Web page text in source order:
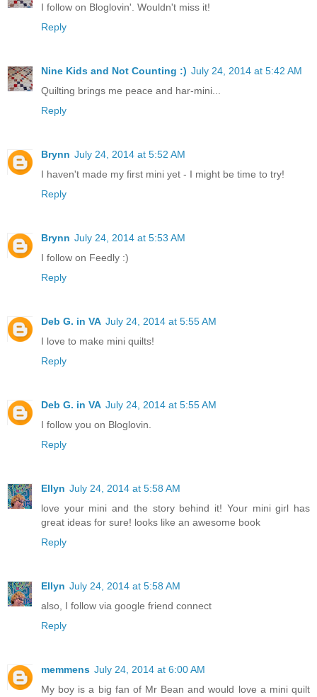
I follow on Bloglovin'. Wouldn't miss it!
Reply
Nine Kids and Not Counting :) July 24, 2014 at 5:42 AM
Quilting brings me peace and har-mini...
Reply
Brynn July 24, 2014 at 5:52 AM
I haven't made my first mini yet - I might be time to try!
Reply
Brynn July 24, 2014 at 5:53 AM
I follow on Feedly :)
Reply
Deb G. in VA July 24, 2014 at 5:55 AM
I love to make mini quilts!
Reply
Deb G. in VA July 24, 2014 at 5:55 AM
I follow you on Bloglovin.
Reply
Ellyn July 24, 2014 at 5:58 AM
love your mini and the story behind it! Your mini girl has
great ideas for sure! looks like an awesome book
Reply
Ellyn July 24, 2014 at 5:58 AM
also, I follow via google friend connect
Reply
memmens July 24, 2014 at 6:00 AM
My boy is a big fan of Mr Bean and would love a mini quilt